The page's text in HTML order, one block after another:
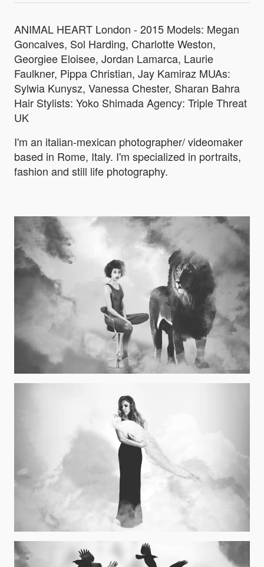
ANIMAL HEART London - 2015 Models: Megan
Goncalves, Sol Harding, Charlotte Weston,
Georgiee Eloisee, Jordan Lamarca, Laurie
Faulkner, Pippa Christian, Jay Kamiraz MUAs:
Sylwia Kunysz, Vanessa Chester, Sharan Bahra
Hair Stylists: Yoko Shimada Agency: Triple Threat
UK
I'm an italian-mexican photographer/ videomaker
based in Rome, Italy. I'm specialized in portraits,
fashion and still life photography.